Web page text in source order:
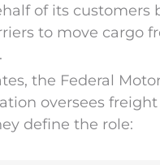
of its customers
to move cargo
the Federal
oversees freight
define the role: